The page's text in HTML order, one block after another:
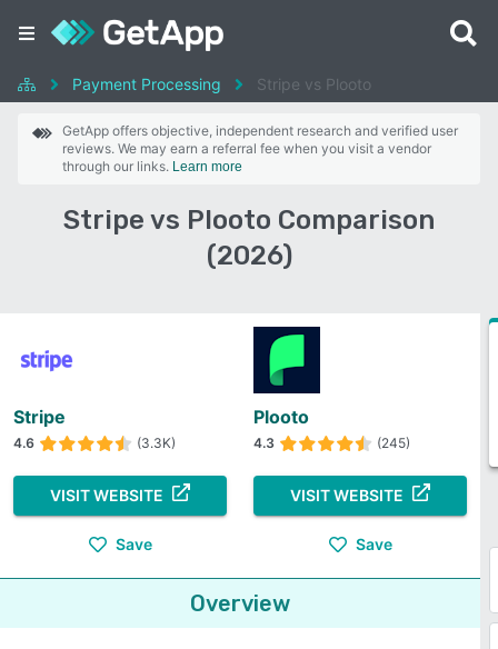
Payment Processing Stripe vs Plooto
GetApp offers objective, independent research and verified user
reviews. We may earn a referral fee when you visit a vendor
through our links. Learn more
Stripe vs Plooto Comparison
(2026)
Stripe
4.6 (3.3K)
VISIT WEBSITE
Save
Plooto
4.3 (245)
VISIT WEBSITE
Save
Overview